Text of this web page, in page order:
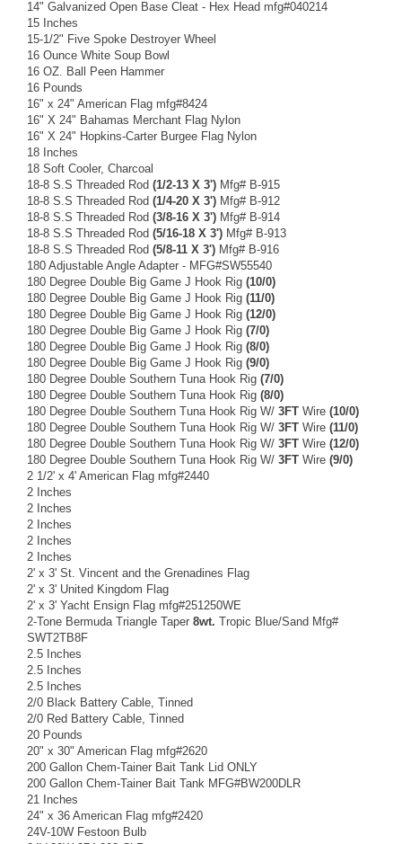
14" Galvanized Open Base Cleat - Hex Head mfg#040214
15 Inches
15-1/2" Five Spoke Destroyer Wheel
16 Ounce White Soup Bowl
16 OZ. Ball Peen Hammer
16 Pounds
16" x 24" American Flag mfg#8424
16" X 24" Bahamas Merchant Flag Nylon
16" X 24" Hopkins-Carter Burgee Flag Nylon
18 Inches
18 Soft Cooler, Charcoal
18-8 S.S Threaded Rod (1/2-13 X 3') Mfg# B-915
18-8 S.S Threaded Rod (1/4-20 X 3') Mfg# B-912
18-8 S.S Threaded Rod (3/8-16 X 3') Mfg# B-914
18-8 S.S Threaded Rod (5/16-18 X 3') Mfg# B-913
18-8 S.S Threaded Rod (5/8-11 X 3') Mfg# B-916
180 Adjustable Angle Adapter - MFG#SW55540
180 Degree Double Big Game J Hook Rig (10/0)
180 Degree Double Big Game J Hook Rig (11/0)
180 Degree Double Big Game J Hook Rig (12/0)
180 Degree Double Big Game J Hook Rig (7/0)
180 Degree Double Big Game J Hook Rig (8/0)
180 Degree Double Big Game J Hook Rig (9/0)
180 Degree Double Southern Tuna Hook Rig (7/0)
180 Degree Double Southern Tuna Hook Rig (8/0)
180 Degree Double Southern Tuna Hook Rig W/ 3FT Wire (10/0)
180 Degree Double Southern Tuna Hook Rig W/ 3FT Wire (11/0)
180 Degree Double Southern Tuna Hook Rig W/ 3FT Wire (12/0)
180 Degree Double Southern Tuna Hook Rig W/ 3FT Wire (9/0)
2 1/2' x 4' American Flag mfg#2440
2 Inches
2 Inches
2 Inches
2 Inches
2 Inches
2' x 3' St. Vincent and the Grenadines Flag
2' x 3' United Kingdom Flag
2' x 3' Yacht Ensign Flag mfg#251250WE
2-Tone Bermuda Triangle Taper 8wt. Tropic Blue/Sand Mfg#
SWT2TB8F
2.5 Inches
2.5 Inches
2.5 Inches
2/0 Black Battery Cable, Tinned
2/0 Red Battery Cable, Tinned
20 Pounds
20" x 30" American Flag mfg#2620
200 Gallon Chem-Tainer Bait Tank Lid ONLY
200 Gallon Chem-Tainer Bait Tank MFG#BW200DLR
21 Inches
24" x 36 American Flag mfg#2420
24V-10W Festoon Bulb